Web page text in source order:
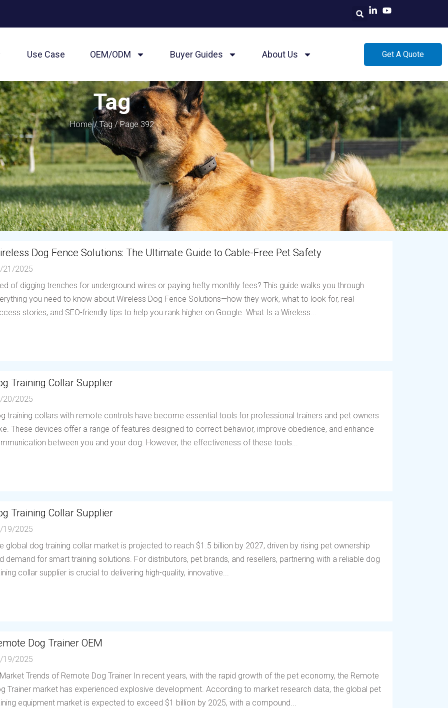
Use Case OEM/ODM Buyer Guides About Us Get A Quote
Tag
Home/Tag/ Page 392
Dog Fence Solutions: The Ultimate Guide to Cable-Free Pet Safety
21/2025
of digging trenches for underground wires or paying hefty monthly fees? This guide walks you through
you need to know about Wireless Dog Fence Solutions—how they work, what to look for, real
stories, and SEO-friendly tips to help you rank higher on Google. What Is a Wireless...
Training Collar Supplier
20/2025
training collars with remote controls have become essential tools for professional trainers and pet owners
These devices offer a range of features designed to correct behavior, improve obedience, and enhance
between you and your dog. However, the effectiveness of these tools...
Training Collar Supplier
19/2025
global dog training collar market is projected to reach $1.5 billion by 2027, driven by rising pet ownership
demand for smart training solutions. For distributors, pet brands, and resellers, partnering with a reliable dog
collar supplier is crucial to delivering high-quality, innovative...
Dog Trainer OEM
19/2025
Trends of Remote Dog Trainer In recent years, with the rapid growth of the pet economy, the Remote
Trainer market has experienced explosive development. According to market research data, the global pet
equipment market is expected to exceed $1 billion by 2025, with a compound...